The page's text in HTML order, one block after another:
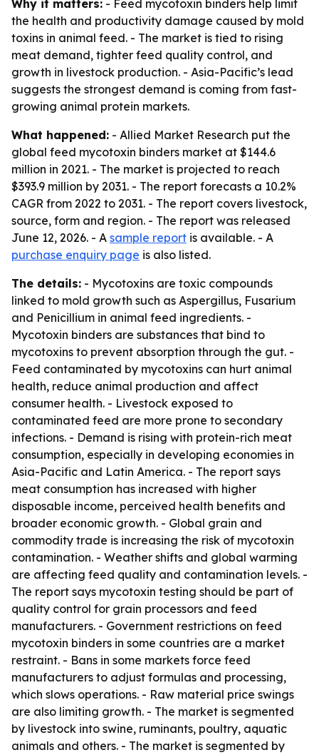
Why it matters: - Feed mycotoxin binders help limit
the health and productivity damage caused by mold
toxins in animal feed. - The market is tied to rising
meat demand, tighter feed quality control, and
growth in livestock production. - Asia-Pacific’s lead
suggests the strongest demand is coming from fast-
growing animal protein markets.
What happened: - Allied Market Research put the
global feed mycotoxin binders market at $144.6
million in 2021. - The market is projected to reach
$393.9 million by 2031. - The report forecasts a 10.2%
CAGR from 2022 to 2031. - The report covers livestock,
source, form and region. - The report was released
June 12, 2026. - A sample report is available. - A
purchase enquiry page is also listed.
The details: - Mycotoxins are toxic compounds
linked to mold growth such as Aspergillus, Fusarium
and Penicillium in animal feed ingredients. -
Mycotoxin binders are substances that bind to
mycotoxins to prevent absorption through the gut. -
Feed contaminated by mycotoxins can hurt animal
health, reduce animal production and affect
consumer health. - Livestock exposed to
contaminated feed are more prone to secondary
infections. - Demand is rising with protein-rich meat
consumption, especially in developing economies in
Asia-Pacific and Latin America. - The report says
meat consumption has increased with higher
disposable income, perceived health benefits and
broader economic growth. - Global grain and
commodity trade is increasing the risk of mycotoxin
contamination. - Weather shifts and global warming
are affecting feed quality and contamination levels. -
The report says mycotoxin testing should be part of
quality control for grain processors and feed
manufacturers. - Government restrictions on feed
mycotoxin binders in some countries are a market
restraint. - Bans in some markets force feed
manufacturers to adjust formulas and processing,
which slows operations. - Raw material price swings
are also limiting growth. - The market is segmented
by livestock into swine, ruminants, poultry, aquatic
animals and others. - The market is segmented by